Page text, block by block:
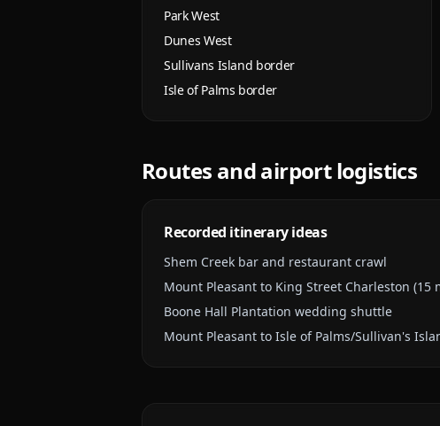
Park West
Dunes West
Sullivans Island border
Isle of Palms border
Routes and airport logistics
Recorded itinerary ideas
Shem Creek bar and restaurant crawl
Mount Pleasant to King Street Charleston (15
Boone Hall Plantation wedding shuttle
Mount Pleasant to Isle of Palms/Sullivan's